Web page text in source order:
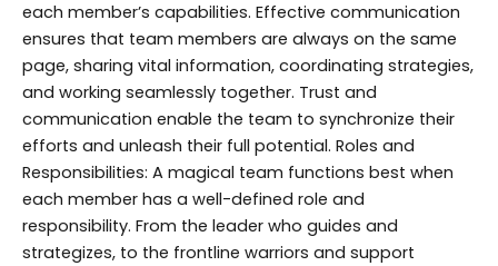
each member’s capabilities. Effective communication
ensures that team members are always on the same
page, sharing vital information, coordinating strategies,
and working seamlessly together. Trust and
communication enable the team to synchronize their
efforts and unleash their full potential. Roles and
Responsibilities: A magical team functions best when
each member has a well-defined role and
responsibility. From the leader who guides and
strategizes, to the frontline warriors and support